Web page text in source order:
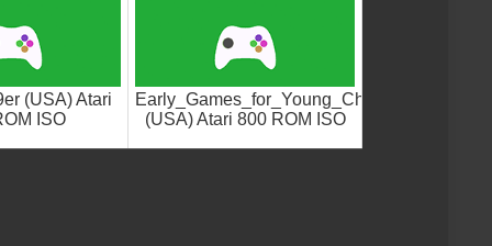
(USA) Atari
ISO
(USA) Atari 800 ROM ISO